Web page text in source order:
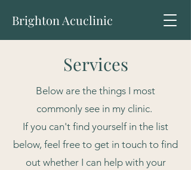
Brighton Acuclinic
Services
Below are the things I most
commonly see in my clinic.
If you can't find yourself in the list
below, feel free to get in touch to find
out whether I can help with your